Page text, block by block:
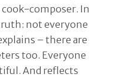
composer. In
not everyone
– there are
too. Everyone
And reflects